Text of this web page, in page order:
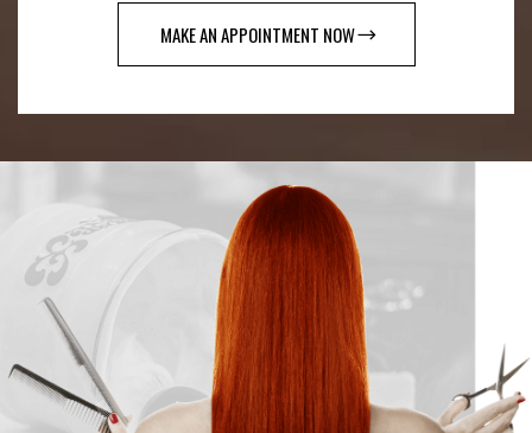
MAKE AN APPOINTMENT NOW